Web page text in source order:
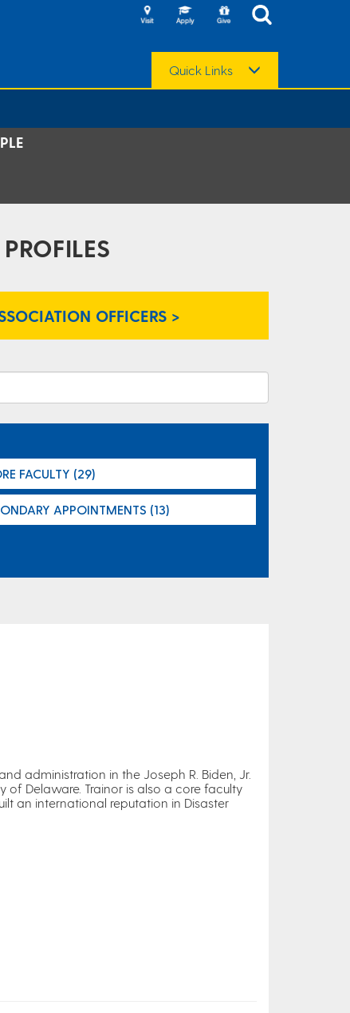
Quick Links
OFFICERS >
FACULTY (29)
APPOINTMENTS (13)
administration in the Joseph R. Biden, Jr.
of Delaware. Trainor is also a core faculty
an international reputation in Disaster